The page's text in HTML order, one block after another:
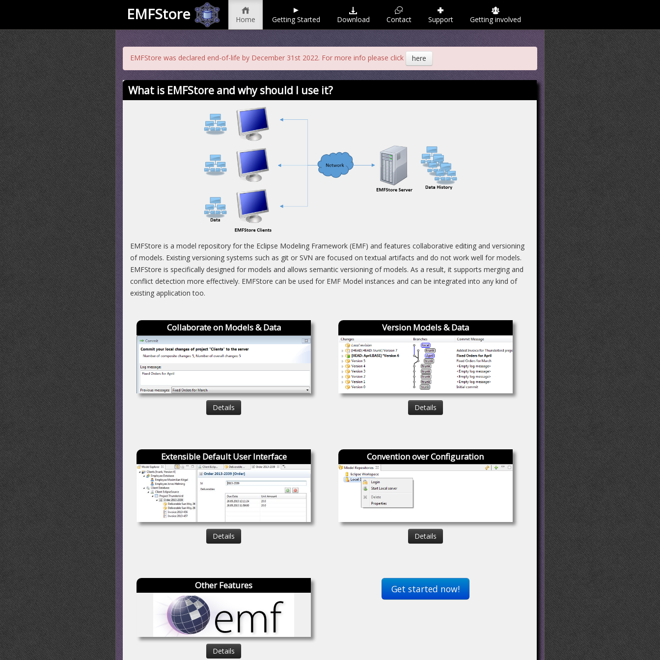
EMFStore Home Getting Started Download Contact Support Getting involved
EMFStore was declared end-of-life by December 31st 2022. For more info please click here
What is EMFStore and why should I use it?
EMFStore is a model repository for the Eclipse Modeling Framework (EMF) and features collaborative editing and versioning
of models. Existing versioning systems such as git or SVN are focused on textual artifacts and do not work well for models.
EMFStore is specifically designed for models and allows semantic versioning of models. As a result, it supports merging and
conflict detection more effectively. EMFStore can be used for EMF Model instances and can be integrated into any kind of
existing application too.
Collaborate on Models & Data
Details
Version Models & Data
Details
Extensible Default User Interface
Details
Convention over Configuration
Details
Other Features
Details
Get started now!